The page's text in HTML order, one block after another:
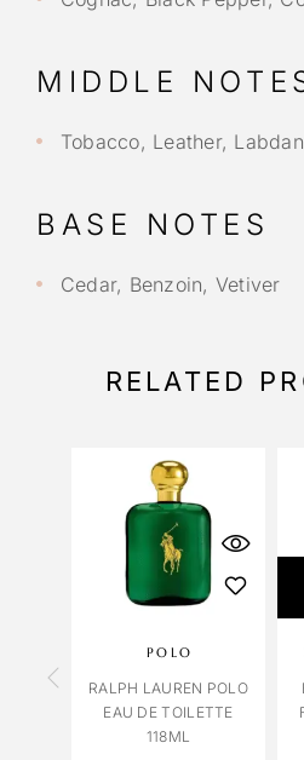
MIDDLE
Tobacco, Leather,
BASE NOTES
Cedar, Benzoin, Vetiver
RELATED
POLO
RALPH LAUREN POLO
EAU DE TOILETTE
118ML